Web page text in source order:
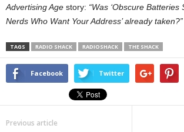
Advertising Age story: “Was ‘Obscure
Nerds Who Want Your Address’ already taken?”
TAGS RADIO SHACK RADIOSHACK THE SHACK
Facebook Twitter
Previous article